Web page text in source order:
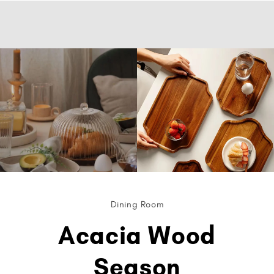
Dining Room
Acacia Wood
Season